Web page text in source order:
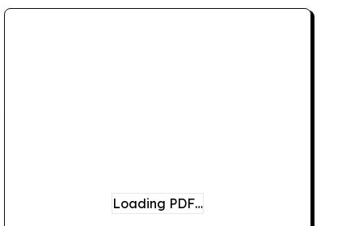
Loading PDF…